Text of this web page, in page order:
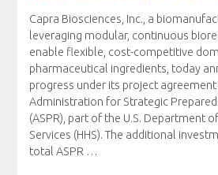
Capra Biosciences, Inc., a
leveraging modular, continuous
enable flexible, cost-competitive
pharmaceutical ingredients, today
progress under its project
Administration for Strategic
(ASPR), part of the U.S. Department
Services (HHS). The additional
total ASPR …